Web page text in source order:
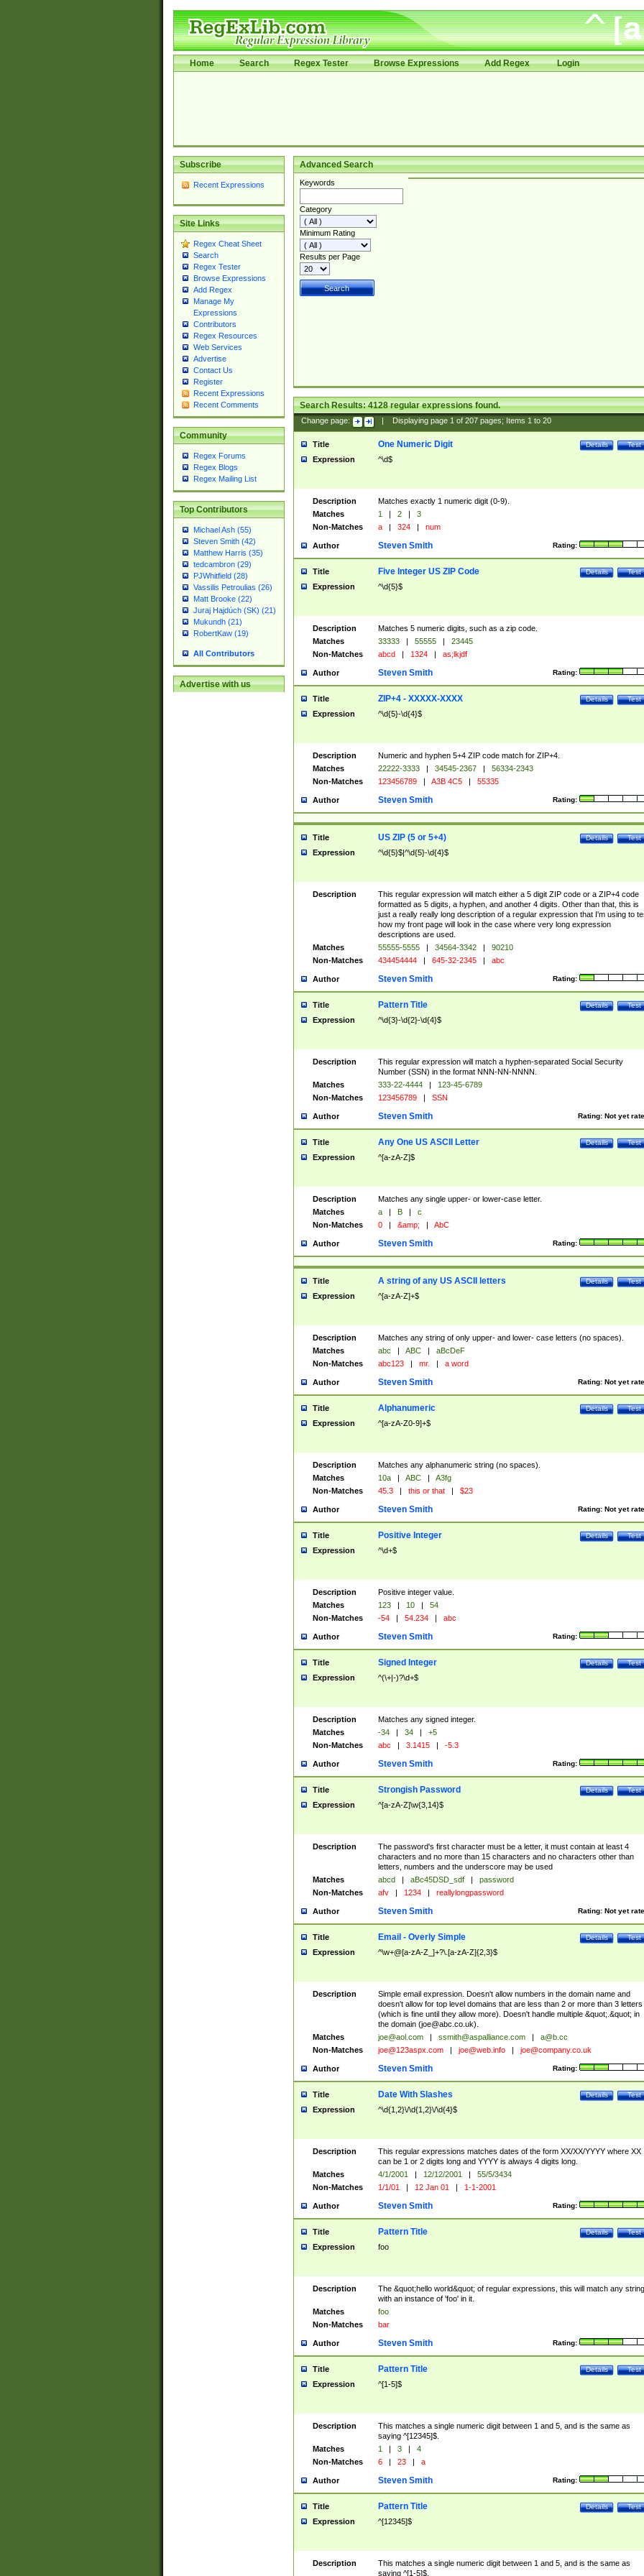
Home Search Regex Tester Browse Expressions Add Regex Login
Subscribe
Recent Expressions
Site Links
Regex Cheat Sheet
Search
Regex Tester
Browse Expressions
Add Regex
Manage My
Expressions
Contributors
Regex Resources
Web Services
Advertise
Contact Us
Register
Recent Expressions
Recent Comments
Community
Regex Forums
Regex Blogs
Regex Mailing List
Top Contributors
Michael Ash (55)
Steven Smith (42)
Matthew Harris (35)
tedcambron (29)
PJWhitfield (28)
Vassilis Petroulias (26)
Matt Brooke (22)
Juraj Hajdúch (SK) (21)
Mukundh (21)
RobertKaw (19)
All Contributors
Advertise with us
Advanced Search
Keywords
Category
Minimum Rating
Results per Page
Search Results:4128regular expressions found.
Change page: Displaying page 1of 207pages; Items 1to 20
Title Test
Details
One Numeric Digit
Expression ^\d$
Description
Matches exactly 1 numeric digit (0-9).
Matches
1 | 2 |
3
Non-Matches
a | 324 | num
Author Rating:
Steven Smith
Title Test
Details
Five Integer US ZIP Code
Expression ^\d{5}$
Description
Matches 5 numeric digits, such as a zip code.
Matches
33333 | 55555 |
23445
Non-Matches
abcd | 1324 | as;lkjdf
Author Rating:
Steven Smith
Title Test
Details
ZIP+4 - XXXXX-XXXX
Expression ^\d{5}-\d{4}$
Description
Numeric and hyphen 5+4 ZIP code match for ZIP+4.
Matches
22222-3333 | 34545-2367 |
56334-2343
Non-Matches
123456789 | A3B 4C5 | 55335
Author Rating:
Steven Smith
Title Test
Details
US ZIP (5 or 5+4)
Expression ^\d{5}$|^\d{5}-\d{4}$
Description
This regular expression will match either a 5 digit ZIP code or a ZIP+4 code
formatted as 5 digits, a hyphen, and another 4 digits. Other than that, this is
just a really really long description of a regular expression that I'm using to
how my front page will look in the case where very long expression
descriptions are used.
Matches
55555-5555 | 34564-3342 |
90210
Non-Matches
434454444 | 645-32-2345 | abc
Author Rating:
Steven Smith
Title Test
Details
Pattern Title
Expression ^\d{3}-\d{2}-\d{4}$
Description
This regular expression will match a hyphen-separated Social Security
Number (SSN) in the format NNN-NN-NNNN.
Matches
333-22-4444 |
123-45-6789
Non-Matches
123456789 | SSN
Author Rating: Not yet
Steven Smith
Title Test
Details
Any One US ASCII Letter
Expression ^[a-zA-Z]$
Description
Matches any single upper- or lower-case letter.
Matches
a | B |
c
Non-Matches
0 | &amp; | AbC
Author Rating:
Steven Smith
Title Test
Details
A string of any US ASCII letters
Expression ^[a-zA-Z]+$
Description
Matches any string of only upper- and lower- case letters (no spaces).
Matches
abc | ABC |
aBcDeF
Non-Matches
abc123 | mr. | a word
Author Rating: Not yet
Steven Smith
Title Test
Details
Alphanumeric
Expression ^[a-zA-Z0-9]+$
Description
Matches any alphanumeric string (no spaces).
Matches
10a | ABC |
A3fg
Non-Matches
45.3 | this or that | $23
Author Rating: Not yet
Steven Smith
Title Test
Details
Positive Integer
Expression ^\d+$
Description
Positive integer value.
Matches
123 | 10 |
54
Non-Matches
-54 | 54.234 | abc
Author Rating:
Steven Smith
Title Test
Details
Signed Integer
Expression ^(\+|-)?\d+$
Description
Matches any signed integer.
Matches
-34 | 34 |
+5
Non-Matches
abc | 3.1415 | -5.3
Author Rating:
Steven Smith
Title Test
Details
Strongish Password
Expression ^[a-zA-Z]\w{3,14}$
Description
The password's first character must be a letter, it must contain at least 4
characters and no more than 15 characters and no characters other than
letters, numbers and the underscore may be used
Matches
abcd | aBc45DSD_sdf |
password
Non-Matches
afv | 1234 | reallylongpassword
Author Rating: Not yet
Steven Smith
Title Test
Details
Email - Overly Simple
Expression ^\w+@[a-zA-Z_]+?\.[a-zA-Z]{2,3}$
Description
Simple email expression. Doesn't allow numbers in the domain name and
doesn't allow for top level domains that are less than 2 or more than 3 letters
(which is fine until they allow more). Doesn't handle multiple &quot;.&quot; in
the domain (joe@abc.co.uk).
Matches
joe@aol.com | ssmith@aspalliance.com |
a@b.cc
Non-Matches
joe@123aspx.com | joe@web.info | joe@company.co.uk
Author Rating:
Steven Smith
Title Test
Details
Date With Slashes
Expression ^\d{1,2}\/\d{1,2}\/\d{4}$
Description
This regular expressions matches dates of the form XX/XX/YYYY where XX
can be 1 or 2 digits long and YYYY is always 4 digits long.
Matches
4/1/2001 | 12/12/2001 |
55/5/3434
Non-Matches
1/1/01 | 12 Jan 01 | 1-1-2001
Author Rating:
Steven Smith
Title Test
Details
Pattern Title
Expression foo
Description
The &quot;hello world&quot; of regular expressions, this will match any string
with an instance of 'foo' in it.
Matches
foo
Non-Matches
bar
Author Rating:
Steven Smith
Title Test
Details
Pattern Title
Expression ^[1-5]$
Description
This matches a single numeric digit between 1 and 5, and is the same as
saying ^[12345]$.
Matches
1 | 3 |
4
Non-Matches
6 | 23 | a
Author Rating:
Steven Smith
Title Test
Details
Pattern Title
Expression ^[12345]$
Description
This matches a single numeric digit between 1 and 5, and is the same as
saying ^[1-5]$.